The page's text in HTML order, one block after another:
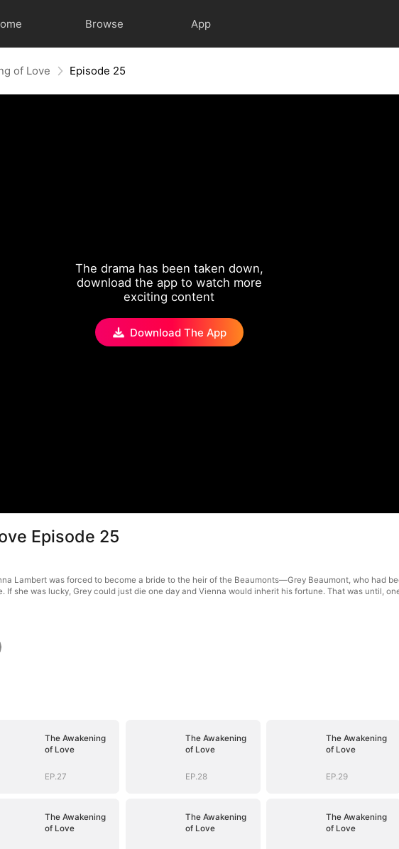
Browse App
of Love Episode 25
The drama has been taken down,
download the app to watch more
exciting content
Download The App
Episode 25
Lambert was forced to become a bride to the heir of the Beaumonts—Grey Beaumont, who had
If she was lucky, Grey could just die one day and Vienna would inherit his fortune. That was until,
The Awakening
of Love
EP.27
The Awakening
of Love
EP.28
The Awakening
of Love
EP.29
The Awakening
of Love
The Awakening
of Love
The Awakening
of Love